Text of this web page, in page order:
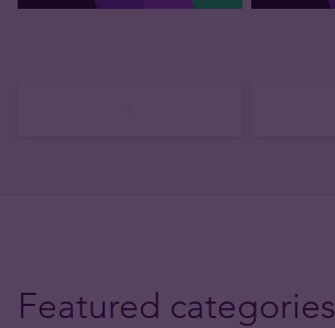
Featured categories